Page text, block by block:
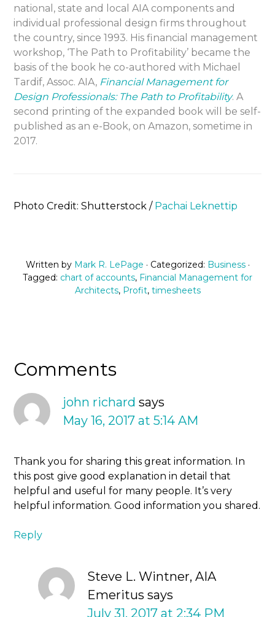
national, state and local AIA components and
individual professional design firms throughout
the country, since 1993. His financial management
workshop, ‘The Path to Profitability’ became the
basis of the book he co-authored with Michael
Tardif, Assoc. AIA, Financial Management for
Design Professionals: The Path to Profitability. A
second printing of the expanded book will be self-
published as an e-Book, on Amazon, sometime in
2017.
Photo Credit: Shutterstock / Pachai Leknettip
Written by Mark R. LePage · Categorized: Business ·
Tagged: chart of accounts, Financial Management for
Architects, Profit, timesheets
Comments
john richard says
May 16, 2017 at 5:14 AM
Thank you for sharing this great information. In
this post give good explanation in detail that
helpful and useful for many people. It’s very
helpful information. Good information you shared.
Reply
Steve L. Wintner, AIA
Emeritus says
July 31, 2017 at 2:34 PM